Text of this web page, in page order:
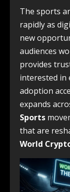
The sports
rapidly as
new
audiences
provides
interested in
adoption
expands
Sports
that are
World